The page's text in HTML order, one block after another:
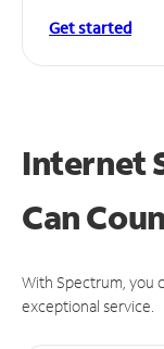
Get started
Internet
Can
With Spectrum, you
exceptional service.